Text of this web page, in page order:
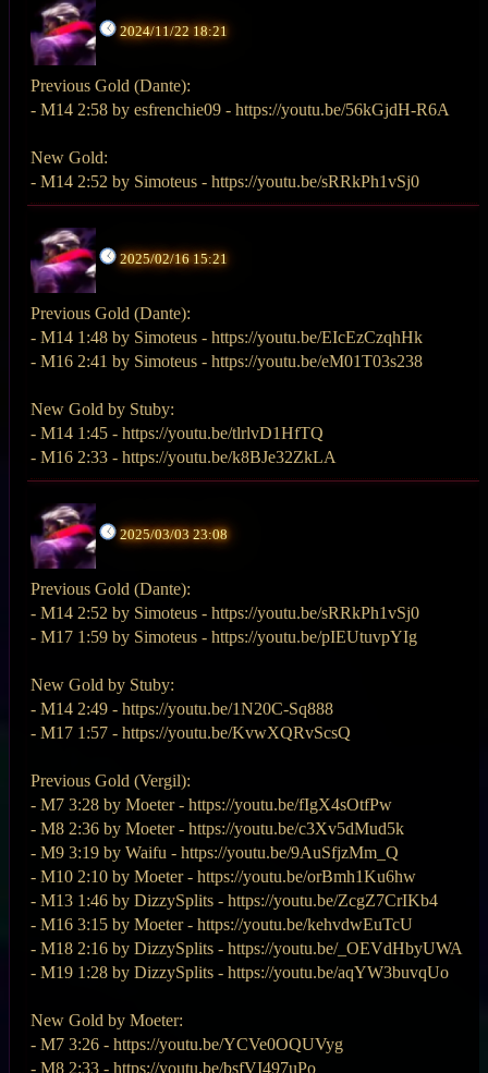
2024/11/22 18:21
Previous Gold (Dante):
- M14 2:58 by esfrenchie09 - https://youtu.be/56kGjdH-R6A
New Gold:
- M14 2:52 by Simoteus - https://youtu.be/sRRkPh1vSj0
2025/02/16 15:21
Previous Gold (Dante):
- M14 1:48 by Simoteus - https://youtu.be/EIcEzCzqhHk
- M16 2:41 by Simoteus - https://youtu.be/eM01T03s238
New Gold by Stuby:
- M14 1:45 - https://youtu.be/tlrlvD1HfTQ
- M16 2:33 - https://youtu.be/k8BJe32ZkLA
2025/03/03 23:08
Previous Gold (Dante):
- M14 2:52 by Simoteus - https://youtu.be/sRRkPh1vSj0
- M17 1:59 by Simoteus - https://youtu.be/pIEUtuvpYIg
New Gold by Stuby:
- M14 2:49 - https://youtu.be/1N20C-Sq888
- M17 1:57 - https://youtu.be/KvwXQRvScsQ
Previous Gold (Vergil):
- M7 3:28 by Moeter - https://youtu.be/fIgX4sOtfPw
- M8 2:36 by Moeter - https://youtu.be/c3Xv5dMud5k
- M9 3:19 by Waifu - https://youtu.be/9AuSfjzMm_Q
- M10 2:10 by Moeter - https://youtu.be/orBmh1Ku6hw
- M13 1:46 by DizzySplits - https://youtu.be/ZcgZ7CrIKb4
- M16 3:15 by Moeter - https://youtu.be/kehvdwEuTcU
- M18 2:16 by DizzySplits - https://youtu.be/_OEVdHbyUWA
- M19 1:28 by DizzySplits - https://youtu.be/aqYW3buvqUo
New Gold by Moeter:
- M7 3:26 - https://youtu.be/YCVe0OQUVyg
- M8 2:33 - https://youtu.be/bsfVI497uPo